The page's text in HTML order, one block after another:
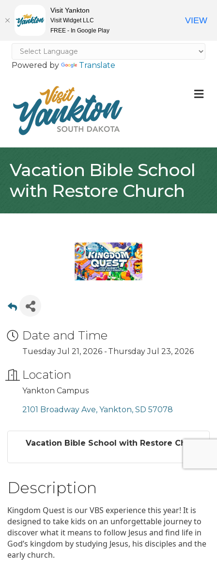
Powered by Translate
Vacation Bible School
with Restore Church
Date and Time
Tuesday Jul 21, 2026 Thursday Jul 23, 2026
Location
Yankton Campus
2101 Broadway Ave Yankton SD 57078
Vacation Bible School with Restore Ch...
Description
Kingdom Quest is our VBS experience this year! It is
designed to take kids on an unforgettable journey to
discover what it means to follow Jesus and find life in
God’s kingdom by studying Jesus, his disciples and the
early church.
Visit Yankton
Visit Widget LLC
FREE - In Google Play
VIEW